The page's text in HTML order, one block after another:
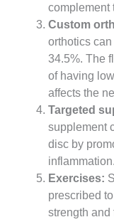
complement
Custom
orthotics
34.5%. The
of having
affects the
Targeted
supplement
disc by
inflammation.
Exercises:
prescribed
strength and